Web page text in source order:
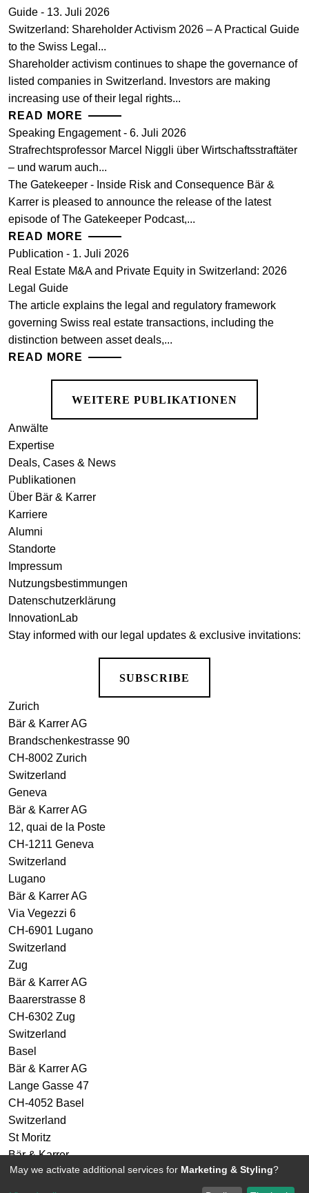
Guide - 13. Juli 2026
Switzerland: Shareholder Activism 2026 – A Practical Guide
to the Swiss Legal...
Shareholder activism continues to shape the governance of
listed companies in Switzerland. Investors are making
increasing use of their legal rights...
READ MORE
Speaking Engagement - 6. Juli 2026
Strafrechtsprofessor Marcel Niggli über Wirtschaftsstraftäter
– und warum auch...
The Gatekeeper - Inside Risk and Consequence Bär &
Karrer is pleased to announce the release of the latest
episode of The Gatekeeper Podcast,...
READ MORE
Publication - 1. Juli 2026
Real Estate M&A and Private Equity in Switzerland: 2026
Legal Guide
The article explains the legal and regulatory framework
governing Swiss real estate transactions, including the
distinction between asset deals,...
READ MORE
WEITERE PUBLIKATIONEN
Anwälte
Expertise
Deals, Cases & News
Publikationen
Über Bär & Karrer
Karriere
Alumni
Standorte
Impressum
Nutzungsbestimmungen
Datenschutzerklärung
InnovationLab
Stay informed with our legal updates & exclusive invitations:
SUBSCRIBE
Zurich
Bär & Karrer AG
Brandschenkestrasse 90
CH-8002 Zurich
Switzerland
Geneva
Bär & Karrer AG
12, quai de la Poste
CH-1211 Geneva
Switzerland
Lugano
Bär & Karrer AG
Via Vegezzi 6
CH-6901 Lugano
Switzerland
Zug
Bär & Karrer AG
Baarerstrasse 8
CH-6302 Zug
Switzerland
Basel
Bär & Karrer AG
Lange Gasse 47
CH-4052 Basel
Switzerland
St Moritz
Bär & Karrer
Via Maistra 2
May we activate additional services for Marketing & Styling?